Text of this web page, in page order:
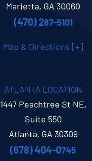
Marietta, GA 30060
(470) 287-5101
Map & Directions [+]
ATLANTA LOCATION
1447 Peachtree St NE,
Suite 550
Atlanta, GA 30309
(678) 404-0745